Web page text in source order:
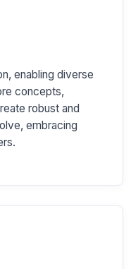
enabling diverse
concepts,
robust and
embracing